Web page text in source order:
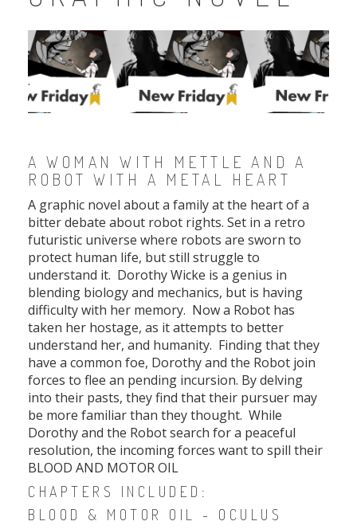
.
.
A WOMAN WITH METTLE AND A
ROBOT WITH A METAL HEART
A graphic novel about a family at the heart of a
bitter debate about robot rights. Set in a retro
futuristic universe where robots are sworn to
protect human life, but still struggle to
understand it. Dorothy Wicke is a genius in
blending biology and mechanics, but is having
difficulty with her memory. Now a Robot has
taken her hostage, as it attempts to better
understand her, and humanity. Finding that they
have a common foe, Dorothy and the Robot join
forces to flee an pending incursion. By delving
into their pasts, they find that their pursuer may
be more familiar than they thought. While
Dorothy and the Robot search for a peaceful
resolution, the incoming forces want to spill their
BLOOD AND MOTOR OIL
CHAPTERS INCLUDED:
BLOOD & MOTOR OIL - OCULUS